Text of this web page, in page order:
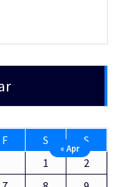
F S
S
1
2
« Apr